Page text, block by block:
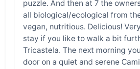
puzzle. And then at 7 the
all biological/ecological from
vegan, nutritious. Delicious!
stay if you like to walk a bit
Tricastela. The next morning
door on a quiet and serene